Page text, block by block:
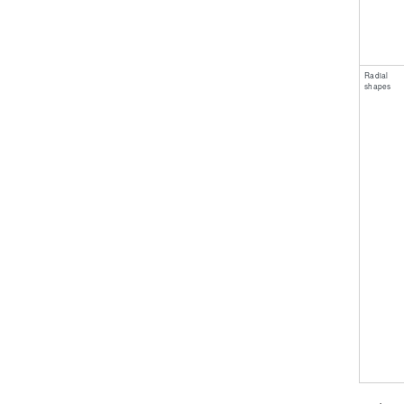
​Radial
shapes